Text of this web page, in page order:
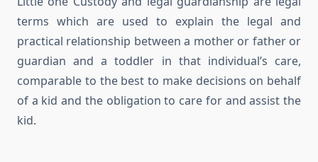
terms which are used to explain the legal and
practical relationship between a mother or father or
guardian and a toddler in that individual’s care,
comparable to the best to make decisions on behalf
of a kid and the obligation to care for and assist the
kid.